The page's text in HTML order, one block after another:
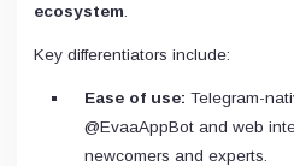
ecosystem
Key differentiators include:
Ease of use: Telegram-
@EvaaAppBot and web
newcomers and experts.